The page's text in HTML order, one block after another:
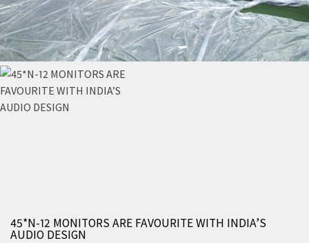
45*N-12 MONITORS ARE FAVOURITE WITH INDIA’S
AUDIO DESIGN